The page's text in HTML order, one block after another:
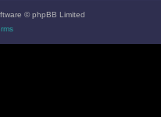
© phpBB Limited